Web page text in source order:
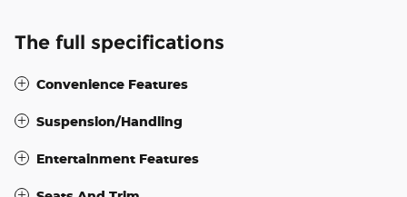
The full specifications
Convenience Features
Suspension/Handling
Entertainment Features